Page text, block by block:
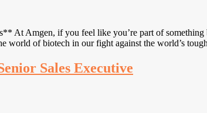
At Amgen, if you feel like you’re part of
world of biotech in our fight against the world’s
Sales Executive